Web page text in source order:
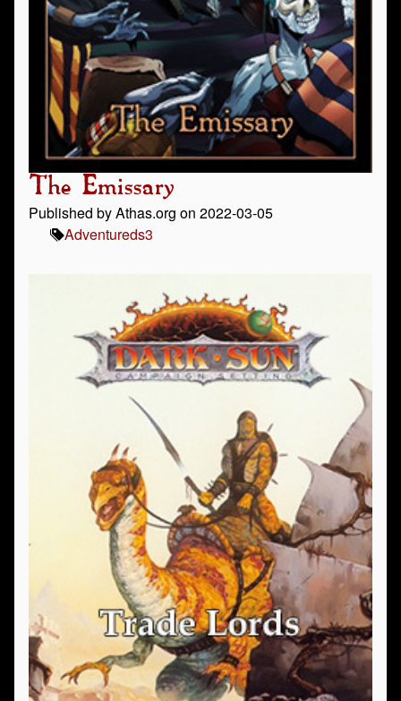
The Emissary
Published by Athas.org on 2022-03-05
Adventureds3